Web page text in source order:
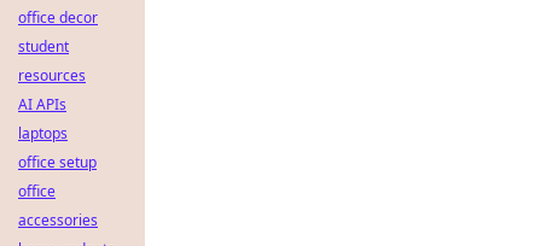
office decor
student
resources
AI APIs
laptops
office setup
office
accessories